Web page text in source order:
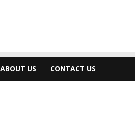
ABOUT US CONTACT US